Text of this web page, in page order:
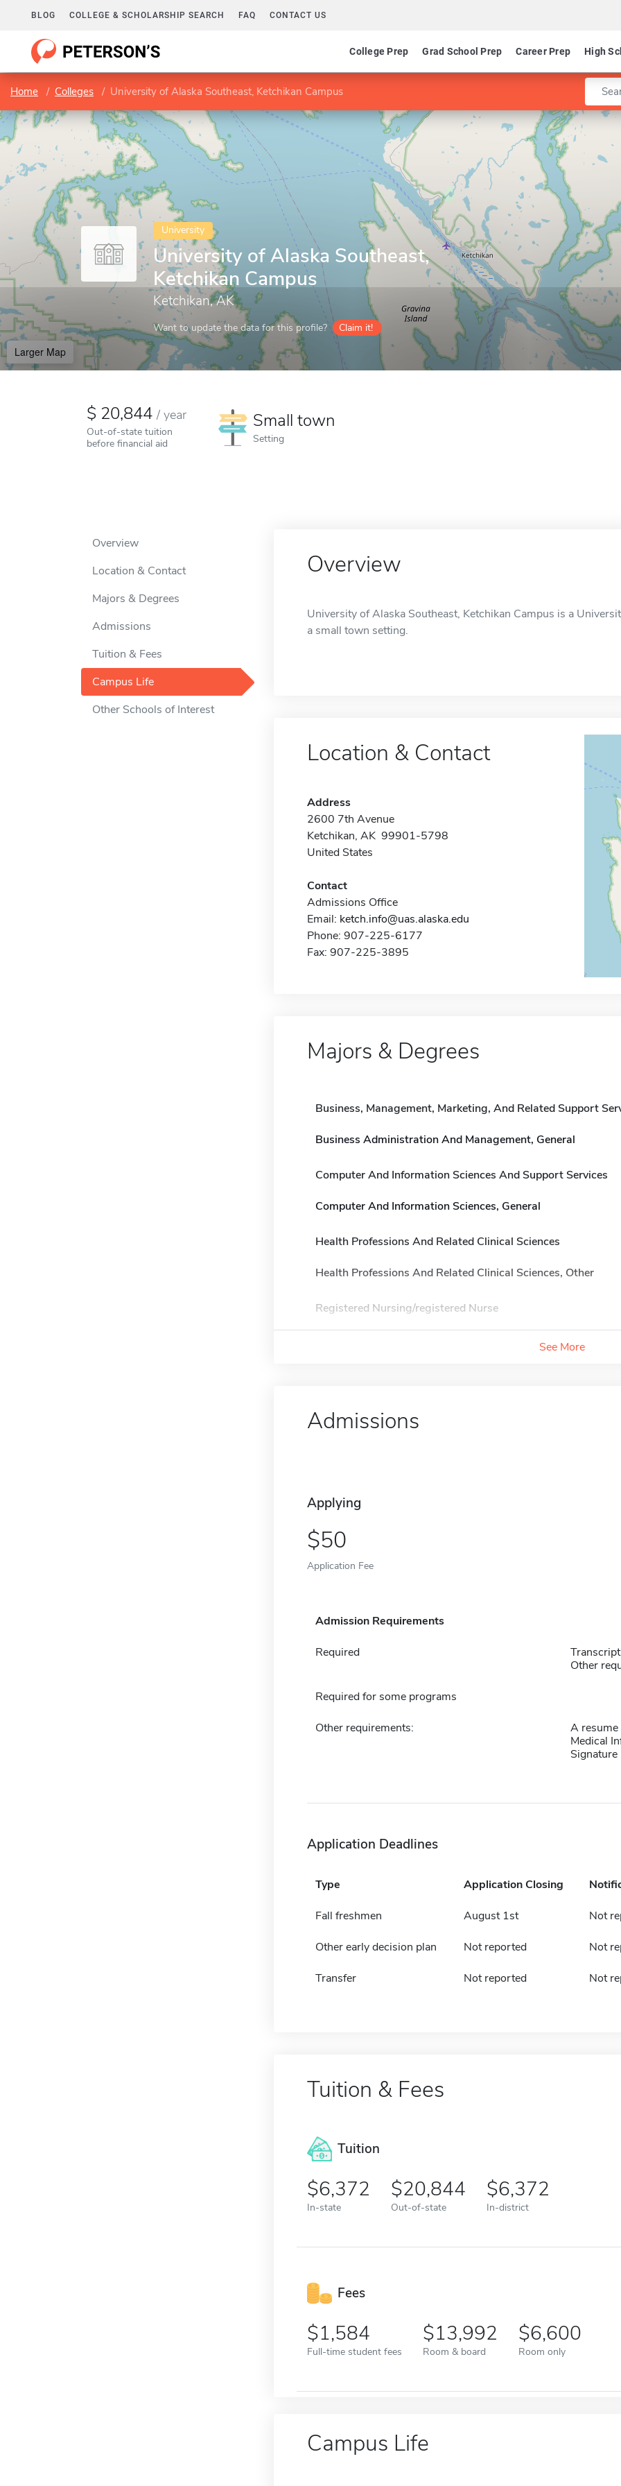
BLOG COLLEGE & SCHOLARSHIP SEARCH FAQ CONTACT US
College Prep Grad School Prep Career Prep High
Home Colleges University of Alaska Southeast, Ketchikan Campus Enter
University
University of Alaska Southeast,
Ketchikan Campus
Ketchikan, AK
Want to update the data for this profile? Claim it!
Larger Map
20,844/ year
Out-of-state tuition
before financial aid
Small town
Setting
Overview
Location & Contact
Majors & Degrees
Admissions
Tuition & Fees
Campus Life
Other Schools of Interest
Overview
University of Alaska Southeast, Ketchikan Campus is a
a small town setting.
Location & Contact
Address
2600 7th Avenue
Ketchikan, AK 99901-5798
United States
Contact
Admissions Office
Email: ketch.info@uas.alaska.edu
Phone: 907-225-6177
Fax: 907-225-3895
Majors & Degrees
Business, Management, Marketing, And Related Support
Business Administration And Management, General
Computer And Information Sciences And Support Services
Computer And Information Sciences, General
Health Professions And Related Clinical Sciences
Health Professions And Related Clinical Sciences, Other
Registered Nursing/registered Nurse
See More
Admissions
Applying
50
Application Fee
Admission Requirements
Required
Other
Required for some programs
Other requirements:
A
Medical
Signature
Application Deadlines
Type Application Closing
Fall freshmen August 1st Not
Other early decision plan Not reported Not
Transfer Not reported Not
Tuition & Fees
Tuition
6,372
In-state
20,844
Out-of-state
6,372
In-district
Fees
1,584
Full-time student fees
13,992
Room & board
6,600
Room only
Campus Life